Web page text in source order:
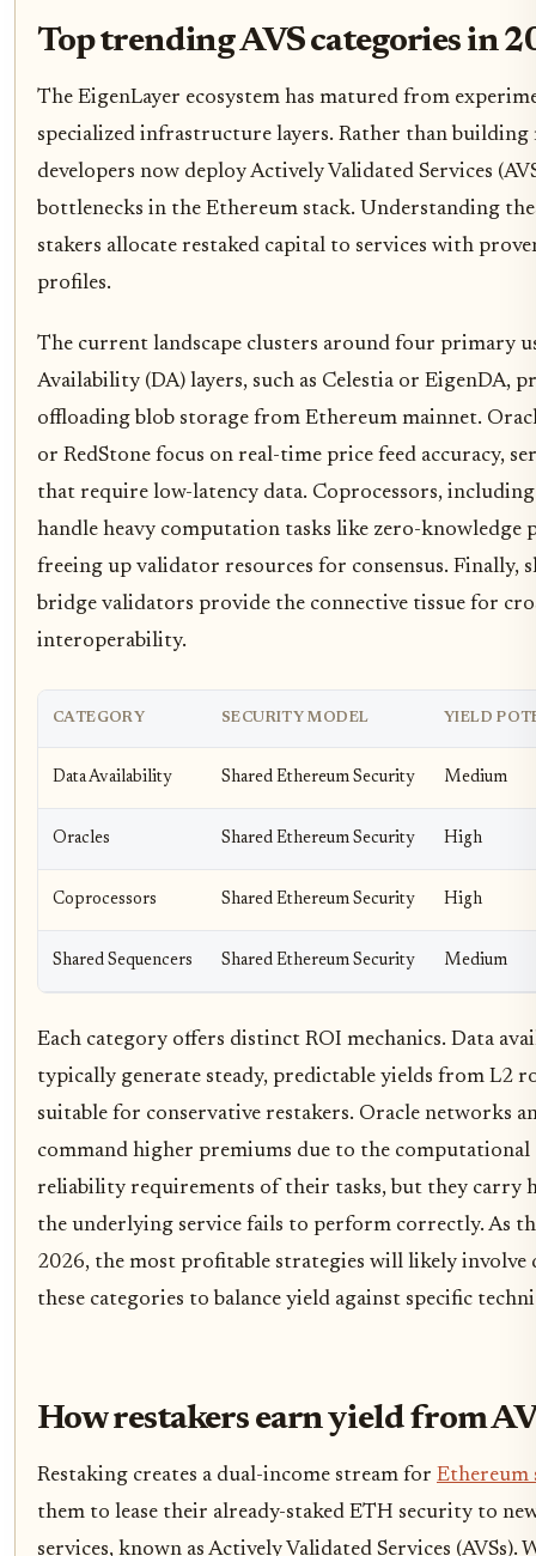
Top trending AVS categories in
The EigenLayer ecosystem has matured from
specialized infrastructure layers. Rather than
developers now deploy Actively Validated Services
bottlenecks in the Ethereum stack. Understanding
stakers allocate restaked capital to services with
profiles.
The current landscape clusters around four primary
Availability (DA) layers, such as Celestia or
offloading blob storage from Ethereum mainnet.
or RedStone focus on real-time price feed accuracy,
that require low-latency data. Coprocessors,
handle heavy computation tasks like zero-knowledge
freeing up validator resources for consensus. Finally,
bridge validators provide the connective tissue for
interoperability.
CATEGORY SECURITY MODEL YIELD
Data Availability Shared Ethereum Security Medium
Oracles Shared Ethereum Security High
Coprocessors Shared Ethereum Security High
Shared Sequencers Shared Ethereum Security Medium
Each category offers distinct ROI mechanics. Data
typically generate steady, predictable yields from L2
suitable for conservative restakers. Oracle networks
command higher premiums due to the
reliability requirements of their tasks, but they carry
the underlying service fails to perform correctly. As
2026, the most profitable strategies will likely involve
these categories to balance yield against specific
How restakers earn yield from
Restaking creates a dual-income stream for Ethereum
them to lease their already-staked ETH security to
services, known as Actively Validated Services (AVSs).